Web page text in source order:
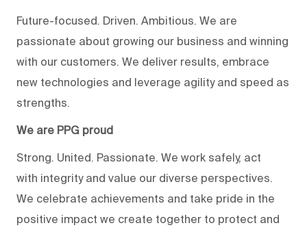
Future-focused. Driven. Ambitious. We are
passionate about growing our business and winning
with our customers. We deliver results, embrace
new technologies and leverage agility and speed as
strengths.
We are PPG proud
Strong. United. Passionate. We work safely, act
with integrity and value our diverse perspectives.
We celebrate achievements and take pride in the
positive impact we create together to protect and